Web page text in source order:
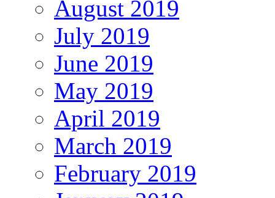
August 2019
July 2019
June 2019
May 2019
April 2019
March 2019
February 2019